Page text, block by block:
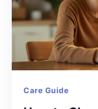
Care Guide